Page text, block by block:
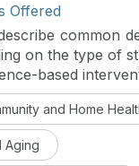
Offered
common
on the type of
based
comprehensive
and Home
Aging